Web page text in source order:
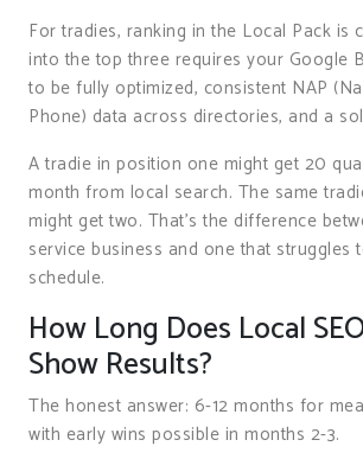
For tradies, ranking in the Local Pack is
into the top three requires your Google
to be fully optimized, consistent NAP
Phone) data across directories, and a
A tradie in position one might get 20
month from local search. The same
might get two. That’s the difference
service business and one that struggles
schedule.
How Long Does Local
Show Results?
The honest answer: 6-12 months for
with early wins possible in months 2-3.